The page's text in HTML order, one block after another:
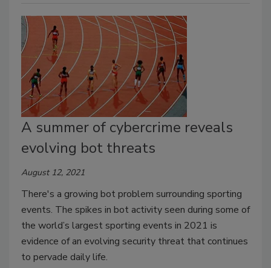
A summer of cybercrime reveals
evolving bot threats
August 12, 2021
There's a growing bot problem surrounding sporting
events. The spikes in bot activity seen during some of
the world’s largest sporting events in 2021 is
evidence of an evolving security threat that continues
to pervade daily life.